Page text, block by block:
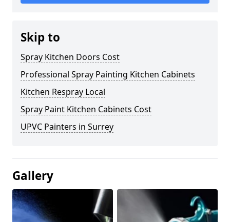
Skip to
Spray Kitchen Doors Cost
Professional Spray Painting Kitchen Cabinets
Kitchen Respray Local
Spray Paint Kitchen Cabinets Cost
UPVC Painters in Surrey
Gallery